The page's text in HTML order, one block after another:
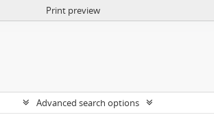
Print preview
Advanced search options